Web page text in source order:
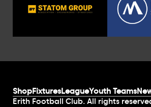
ShopFixturesLeagueYouth Teams
Erith Football Club. All rights